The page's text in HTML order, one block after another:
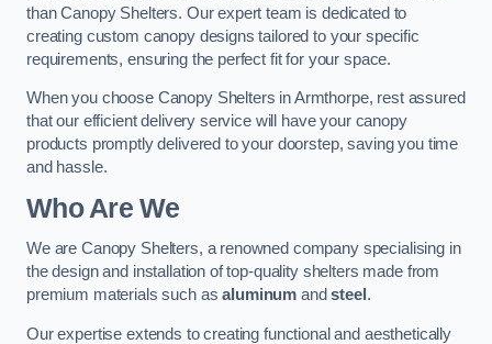
than Canopy Shelters. Our expert team is dedicated to
creating custom canopy designs tailored to your specific
requirements, ensuring the perfect fit for your space.
When you choose Canopy Shelters in Armthorpe, rest assured
that our efficient delivery service will have your canopy
products promptly delivered to your doorstep, saving you time
and hassle.
Who Are We
We are Canopy Shelters, a renowned company specialising in
the design and installation of top-quality shelters made from
premium materials such asaluminum andsteel .
Our expertise extends to creating functional and aesthetically